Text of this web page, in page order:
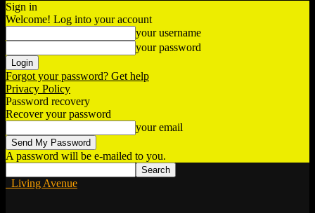
Sign in
Welcome! Log into your account
your username
your password
Forgot your password? Get help
Privacy Policy
Password recovery
Recover your password
your email
A password will be e-mailed to you.
Living Avenue